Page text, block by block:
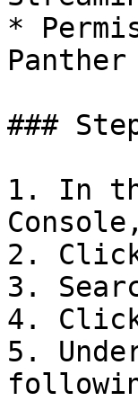
*
Panther
###
1. In
2.
3.
4.
5.